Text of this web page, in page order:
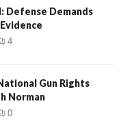
Defense Demands
4
Gun Rights
Norman
0